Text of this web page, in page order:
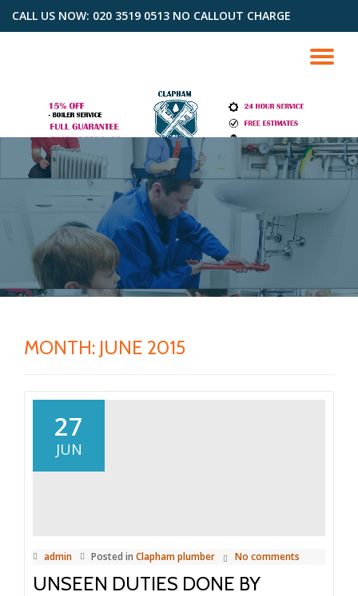
CALL US NOW: 020 3519 0513 NO CALLOUT CHARGE
MONTH: JUNE 2015
27
JUN
admin Posted in Clapham plumber No comments
UNSEEN DUTIES DONE BY